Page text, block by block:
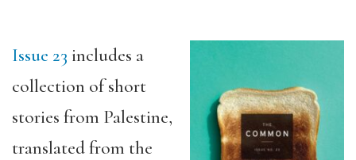
Issue 23 includes a
collection of short
stories from Palestine,
translated from the